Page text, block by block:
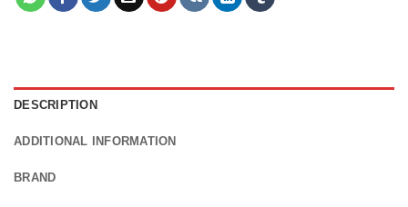
DESCRIPTION
ADDITIONAL INFORMATION
BRAND